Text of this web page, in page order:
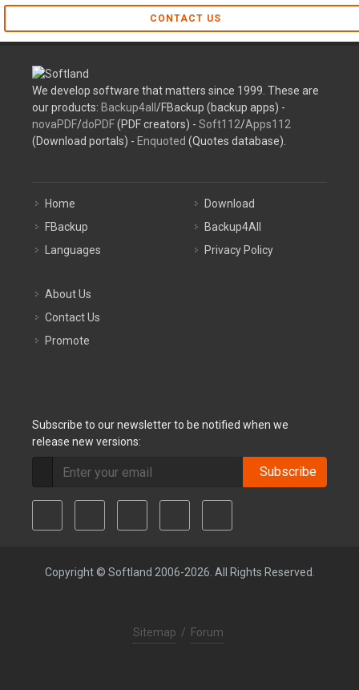
CONTACT US
We develop software that matters since 1999. These are
our products: Backup4all /FBackup (backup apps) -
novaPDF/doPDF(PDF creators) - Soft112/Apps112
(Download portals) - Enquoted (Quotes database).
Home
FBackup
Languages
Download
Backup4All
Privacy Policy
About Us
Contact Us
Promote
Subscribe to our newsletter to be notified when we
release new versions:
Subscribe
Copyright © Softland 2006-2026. All Rights Reserved.
Sitemap / Forum